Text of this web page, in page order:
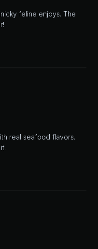
feline enjoys. The
real seafood flavors.